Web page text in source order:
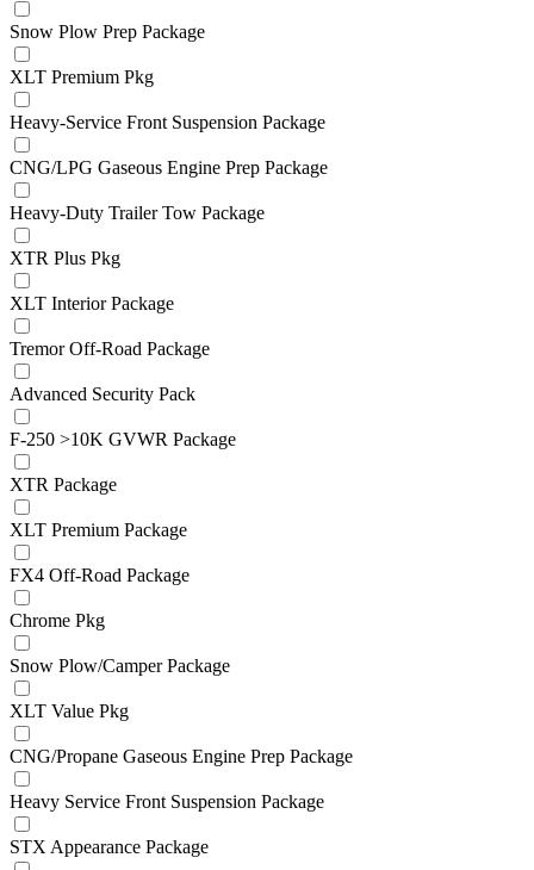
Snow Plow Prep Package
XLT Premium Pkg
Heavy-Service Front Suspension Package
CNG/LPG Gaseous Engine Prep Package
Heavy-Duty Trailer Tow Package
XTR Plus Pkg
XLT Interior Package
Tremor Off-Road Package
Advanced Security Pack
F-250 >10K GVWR Package
XTR Package
XLT Premium Package
FX4 Off-Road Package
Chrome Pkg
Snow Plow/Camper Package
XLT Value Pkg
CNG/Propane Gaseous Engine Prep Package
Heavy Service Front Suspension Package
STX Appearance Package